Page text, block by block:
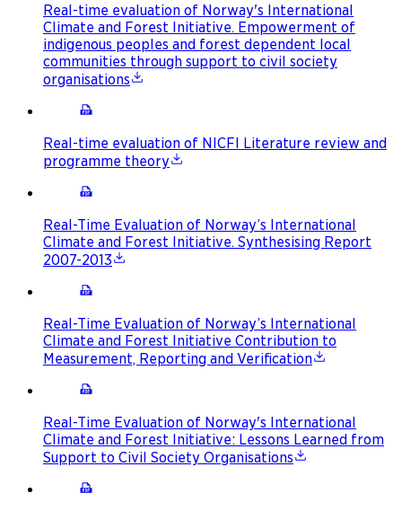
Real-time evaluation of Norway's International
Climate and Forest Initiative. Empowerment of
indigenous peoples and forest dependent local
communities through support to civil society
organisations
Real-time evaluation of NICFI Literature review and
programme theory
Real-Time Evaluation of Norway’s International
Climate and Forest Initiative. Synthesising Report
2007-2013
Real-Time Evaluation of Norway’s International
Climate and Forest Initiative Contribution to
Measurement, Reporting and Verification
Real-Time Evaluation of Norway's International
Climate and Forest Initiative: Lessons Learned from
Support to Civil Society Organisations